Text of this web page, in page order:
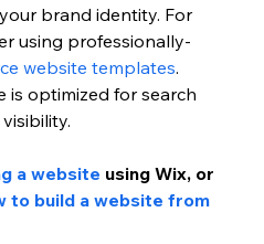
brand identity. For
using professionally-
website templates.
is optimized for search
a website using Wix, or
to build a website from